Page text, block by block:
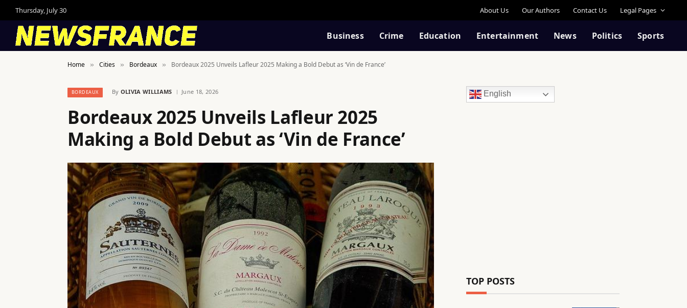
Thursday, July 30 About Us Our Authors Contact Us Legal Pages
Business Crime Education Entertainment News Politics Sports
Home » Cities » Bordeaux » Bordeaux 2025 Unveils Lafleur 2025 Making a Bold Debut as ‘Vin de France’
BORDEAUX By OLIVIA WILLIAMS June 18, 2026
Bordeaux 2025 Unveils Lafleur 2025
Making a Bold Debut as ‘Vin de France’
English
TOP POSTS